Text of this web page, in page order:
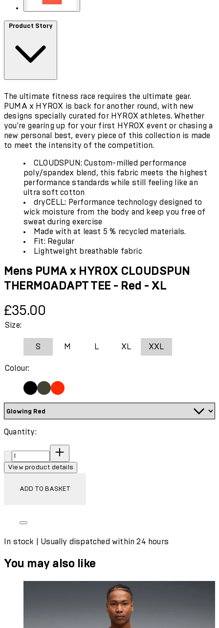
Product Story
The ultimate fitness race requires the ultimate gear.
PUMA x HYROX is back for another round, with new
designs specially curated for HYROX athletes. Whether
you're gearing up for your first HYROX event or chasing a
new personal best, every piece of this collection is made
to meet the intensity of the competition.
CLOUDSPUN: Custom-milled performance
poly/spandex blend, this fabric meets the highest
performance standards while still feeling like an
ultra soft cotton
dryCELL: Performance technology designed to
wick moisture from the body and keep you free of
sweat during exercise
Made with at least 5 % recycled materials.
Fit: Regular
Lightweight breathable fabric
Mens PUMA x HYROX CLOUDSPUN
THERMOADAPT TEE - Red - XL
Current price: £35.00.
£35.00
Size:
S M L XL XXL
Colour:
Quantity:
Quantity:
View product details
ADD TO BASKET
In stock | Usually dispatched within 24 hours
You may also like